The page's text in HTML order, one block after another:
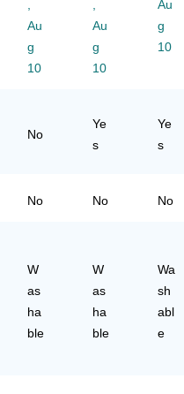
lor
–
Pe
yle
oa
ke
r
Se
for
Co
s,
8/
(1
88
)
(8
66
01
Au
g
10
Au
g
10
Au
g
10
No
Ye
s
Ye
s
No No No
W
as
ha
ble
W
as
ha
ble
Wa
sh
abl
e